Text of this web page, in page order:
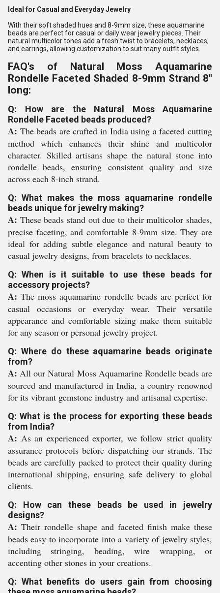
Ideal for Casual and Everyday Jewelry
With their soft shaded hues and 8-9mm size, these aquamarine
beads are perfect for casual or daily wear jewelry pieces. Their
natural multicolor tones add a fresh twist to bracelets, necklaces,
and earrings, allowing customization to suit many outfit styles.
FAQ's of Natural Moss Aquamarine
Rondelle Faceted Shaded 8-9mm Strand 8''
long:
Q: How are the Natural Moss Aquamarine
Rondelle Faceted beads produced?
A: The beads are crafted in India using a faceted cutting
method which enhances their shine and multicolor
character. Skilled artisans shape the natural stone into
rondelle beads, ensuring consistent quality and size
across each 8-inch strand.
Q: What makes the moss aquamarine rondelle
beads unique for jewelry making?
A: These beads stand out due to their multicolor shades,
precise faceting, and comfortable 8-9mm size. They are
ideal for adding subtle elegance and natural beauty to
casual jewelry designs, from bracelets to necklaces.
Q: When is it suitable to use these beads for
accessory projects?
A: The moss aquamarine rondelle beads are perfect for
casual occasions or everyday wear. Their versatile
appearance and comfortable sizing make them suitable
for any season or personal jewelry project.
Q: Where do these aquamarine beads originate
from?
A: All our Natural Moss Aquamarine Rondelle beads are
sourced and manufactured in India, a country renowned
for its vibrant gemstone industry and artisanal expertise.
Q: What is the process for exporting these beads
from India?
A: As an experienced exporter, we follow strict quality
assurance protocols before dispatching our strands. The
beads are carefully packed to protect their quality during
international shipping, ensuring safe delivery to global
clients.
Q: How can these beads be used in jewelry
designs?
A: Their rondelle shape and faceted finish make these
beads easy to incorporate into a variety of jewelry styles,
including stringing, beading, wire wrapping, or
accenting other stones in your creations.
Q: What benefits do users gain from choosing